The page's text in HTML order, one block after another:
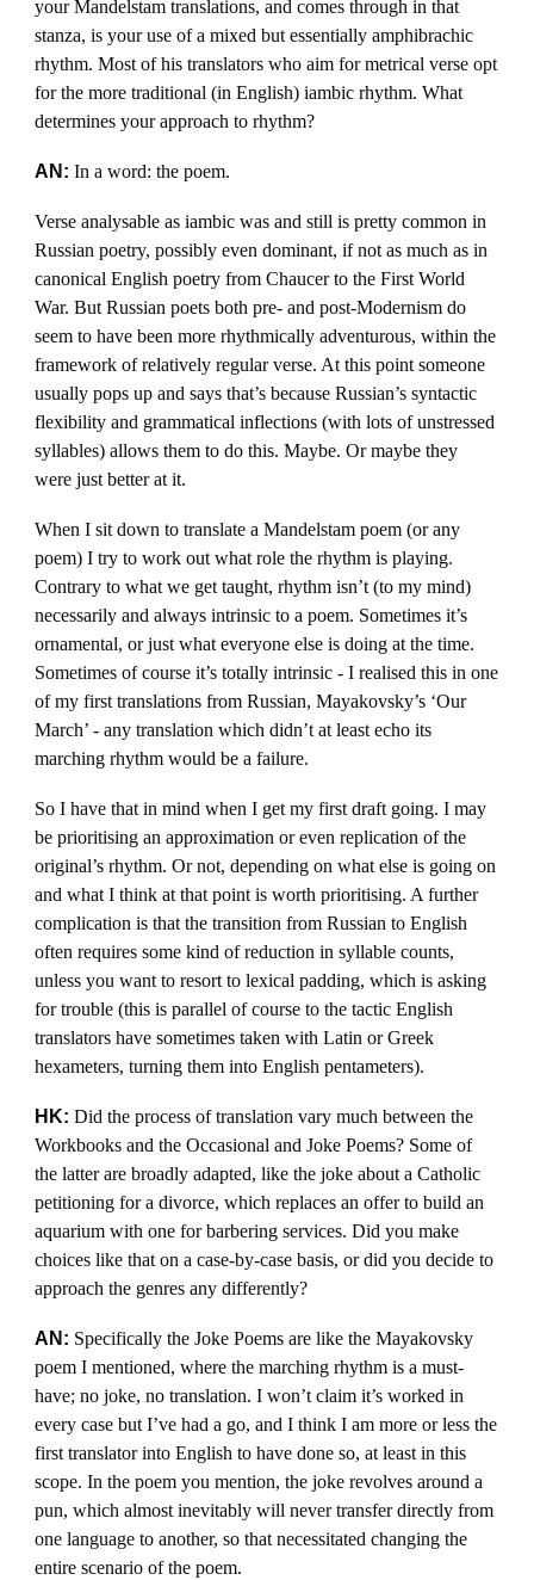
your Mandelstam translations, and comes through in that
stanza, is your use of a mixed but essentially amphibrachic
rhythm. Most of his translators who aim for metrical verse opt
for the more traditional (in English) iambic rhythm. What
determines your approach to rhythm?
AN: In a word: the poem.
Verse analysable as iambic was and still is pretty common in
Russian poetry, possibly even dominant, if not as much as in
canonical English poetry from Chaucer to the First World
War. But Russian poets both pre- and post-Modernism do
seem to have been more rhythmically adventurous, within the
framework of relatively regular verse. At this point someone
usually pops up and says that’s because Russian’s syntactic
flexibility and grammatical inflections (with lots of unstressed
syllables) allows them to do this. Maybe. Or maybe they
were just better at it.
When I sit down to translate a Mandelstam poem (or any
poem) I try to work out what role the rhythm is playing.
Contrary to what we get taught, rhythm isn’t (to my mind)
necessarily and always intrinsic to a poem. Sometimes it’s
ornamental, or just what everyone else is doing at the time.
Sometimes of course it’s totally intrinsic - I realised this in one
of my first translations from Russian, Mayakovsky’s ‘Our
March’ - any translation which didn’t at least echo its
marching rhythm would be a failure.
So I have that in mind when I get my first draft going. I may
be prioritising an approximation or even replication of the
original’s rhythm. Or not, depending on what else is going on
and what I think at that point is worth prioritising. A further
complication is that the transition from Russian to English
often requires some kind of reduction in syllable counts,
unless you want to resort to lexical padding, which is asking
for trouble (this is parallel of course to the tactic English
translators have sometimes taken with Latin or Greek
hexameters, turning them into English pentameters).
HK:Did the process of translation vary much between the
Workbooks and the Occasional and Joke Poems? Some of
the latter are broadly adapted, like the joke about a Catholic
petitioning for a divorce, which replaces an offer to build an
aquarium with one for barbering services. Did you make
choices like that on a case-by-case basis, or did you decide to
approach the genres any differently?
AN: Specifically the Joke Poems are like the Mayakovsky
poem I mentioned, where the marching rhythm is a must-
have; no joke, no translation. I won’t claim it’s worked in
every case but I’ve had a go, and I think I am more or less the
first translator into English to have done so, at least in this
scope. In the poem you mention, the joke revolves around a
pun, which almost inevitably will never transfer directly from
one language to another, so that necessitated changing the
entire scenario of the poem.